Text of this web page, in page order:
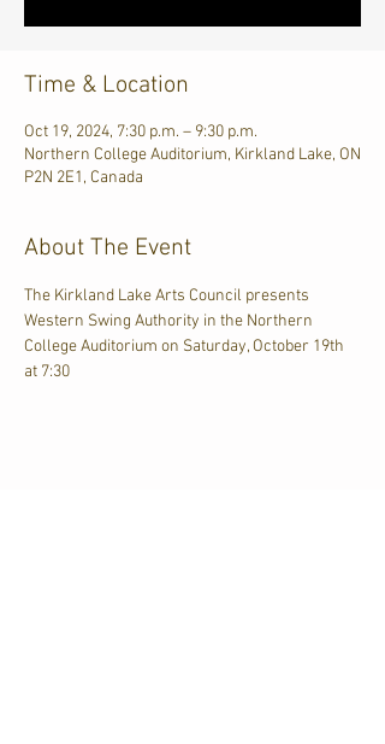
Time & Location
Oct 19, 2024, 7:30 p.m. – 9:30 p.m.
Northern College Auditorium, Kirkland Lake, ON
P2N 2E1, Canada
About The Event
The Kirkland Lake Arts Council presents
Western Swing Authority in the Northern
College Auditorium on Saturday, October 19th
at 7:30